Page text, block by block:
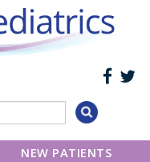
NEW PATIENTS